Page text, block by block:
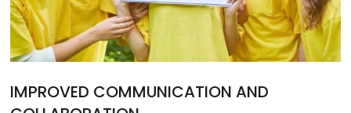
IMPROVED COMMUNICATION AND